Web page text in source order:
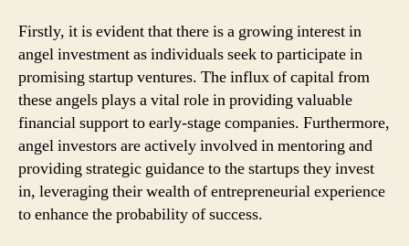
Firstly, it is evident that there is a growing interest in
angel investment as individuals seek to participate in
promising startup ventures. The influx of capital from
these angels plays a vital role in providing valuable
financial support to early-stage companies. Furthermore,
angel investors are actively involved in mentoring and
providing strategic guidance to the startups they invest
in, leveraging their wealth of entrepreneurial experience
to enhance the probability of success.